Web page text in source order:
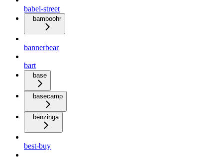
babel-street
bamboohr
bannerbear
bart
base
basecamp
benzinga
best-buy